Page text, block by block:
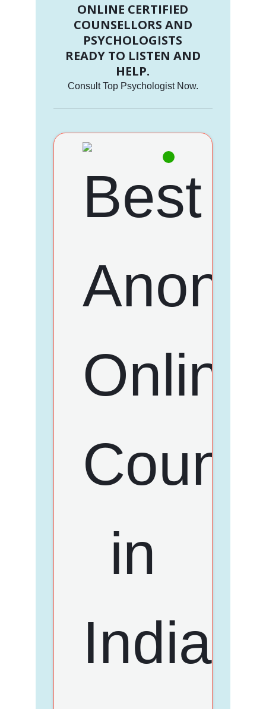
ONLINE CERTIFIED
COUNSELLORS AND
PSYCHOLOGISTS
READY TO LISTEN AND
HELP.
Consult Top Psychologist Now.